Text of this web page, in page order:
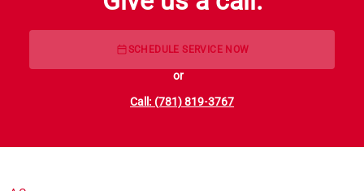
SCHEDULE SERVICE NOW
or
Call: (781) 819-3767